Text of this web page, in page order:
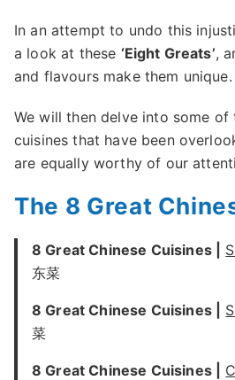
In an attempt to undo this
a look at these ‘Eight Greats’,
and flavours make them unique.
We will then delve into some of
cuisines that have been
are equally worthy of our
The 8 Great
8 Great Chinese Cuisines |
东菜
8 Great Chinese Cuisines |
菜
8 Great Chinese Cuisines |